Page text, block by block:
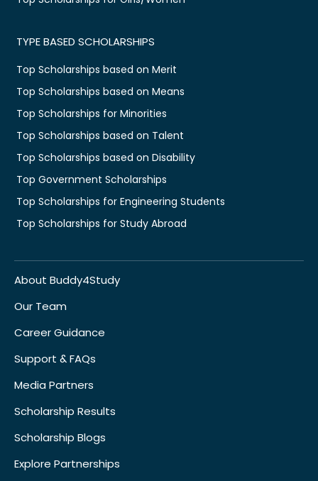
TYPE BASED SCHOLARSHIPS
Top Scholarships based on Merit
Top Scholarships based on Means
Top Scholarships for Minorities
Top Scholarships based on Talent
Top Scholarships based on Disability
Top Government Scholarships
Top Scholarships for Engineering Students
Top Scholarships for Study Abroad
About Buddy4Study
Our Team
Career Guidance
Support & FAQs
Media Partners
Scholarship Results
Scholarship Blogs
Explore Partnerships